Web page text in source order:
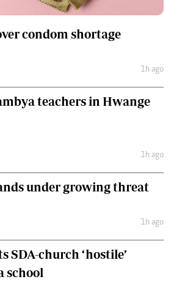
condom shortage
1h ago
teachers in Hwange
1h ago
under growing threat
1h ago
SDA-church ‘hostile’
school